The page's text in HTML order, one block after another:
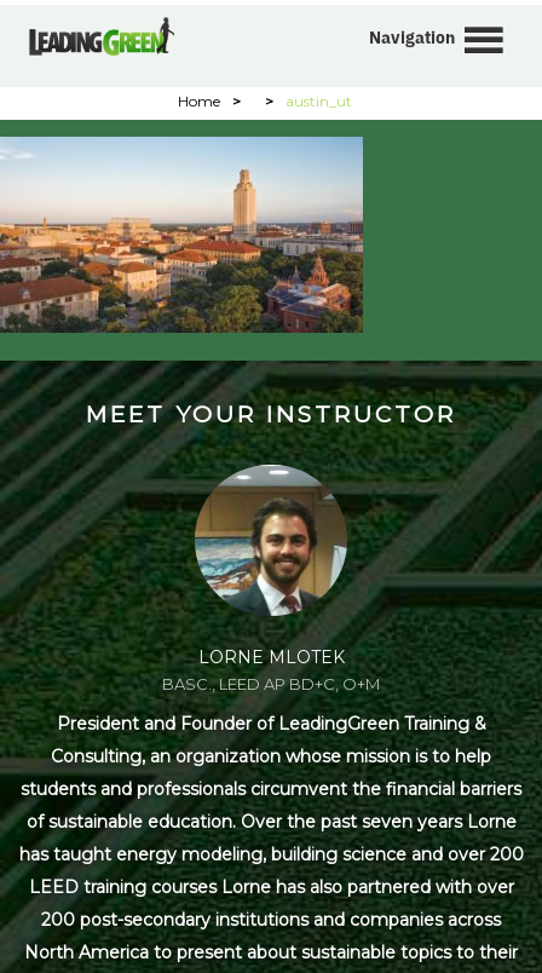
Navigation
Home > > austin_ut
MEET YOUR INSTRUCTOR
LORNE MLOTEK
BASC., LEED AP BD+C, O+M
President and Founder of LeadingGreen Training &
Consulting, an organization whose mission is to help
students and professionals circumvent the financial barriers
of sustainable education. Over the past seven years Lorne
has taught energy modeling, building science and over 200
LEED training courses Lorne has also partnered with over
200 post-secondary institutions and companies across
North America to present about sustainable topics to their